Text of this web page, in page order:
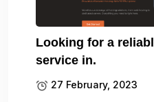
Looking for a
service in.
27 February, 2023